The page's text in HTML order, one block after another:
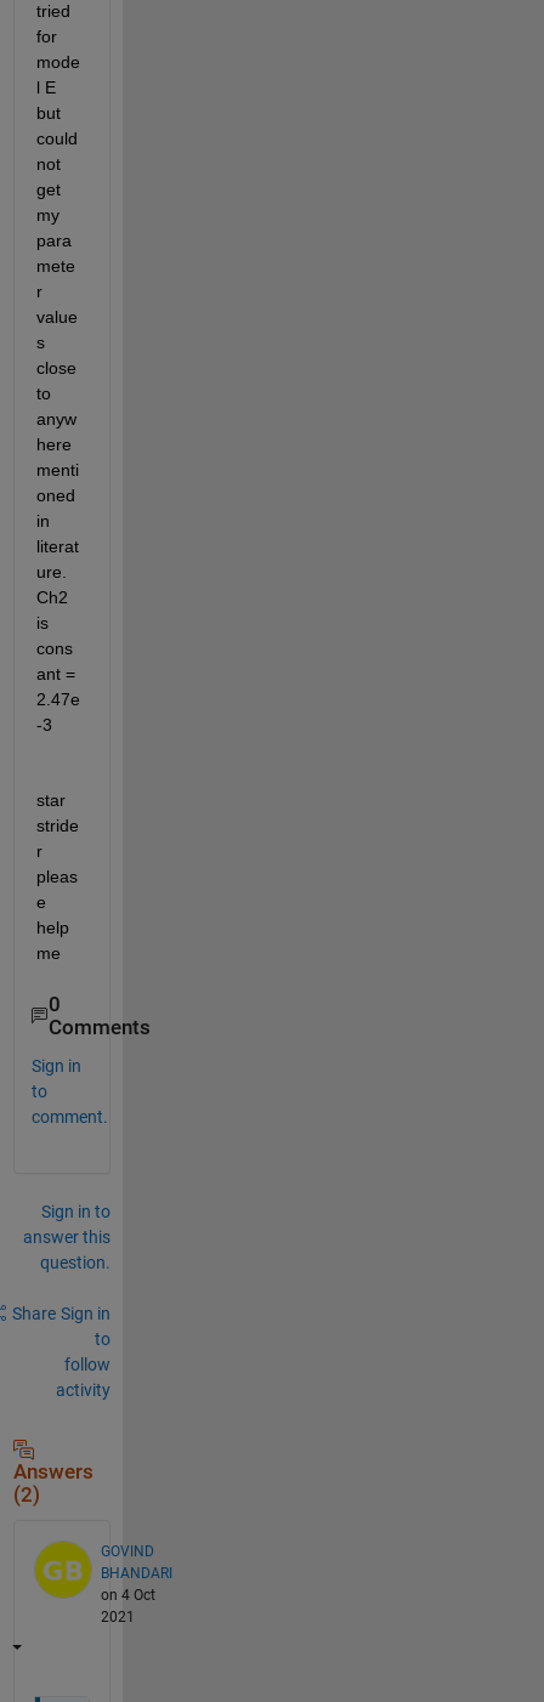
tried
for
mode
l E
but
could
not
get
my
para
mete
r
value
s
close
to
anyw
here
menti
oned
in
literat
ure.
Ch2
is
cons
ant =
2.47e
-3
star
stride
r
pleas
e
help
me
0
Comments
Sign in
to
comment.
Sign in to
answer this
question.
Share Sign in
to
follow
activity
Answers
(2)
GOVIND
BHANDARI
on 4 Oct
2021